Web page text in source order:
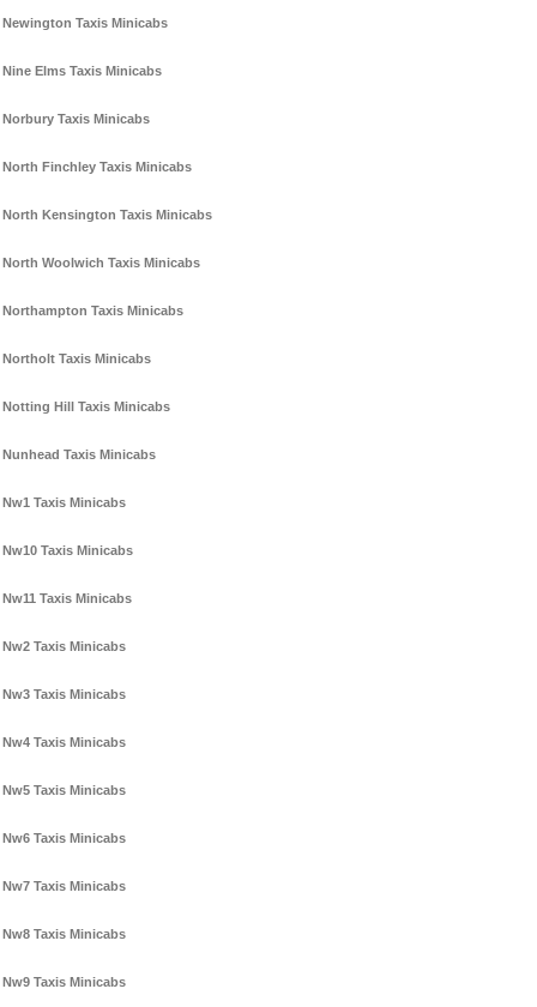
Newington Taxis Minicabs
Nine Elms Taxis Minicabs
Norbury Taxis Minicabs
North Finchley Taxis Minicabs
North Kensington Taxis Minicabs
North Woolwich Taxis Minicabs
Northampton Taxis Minicabs
Northolt Taxis Minicabs
Notting Hill Taxis Minicabs
Nunhead Taxis Minicabs
Nw1 Taxis Minicabs
Nw10 Taxis Minicabs
Nw11 Taxis Minicabs
Nw2 Taxis Minicabs
Nw3 Taxis Minicabs
Nw4 Taxis Minicabs
Nw5 Taxis Minicabs
Nw6 Taxis Minicabs
Nw7 Taxis Minicabs
Nw8 Taxis Minicabs
Nw9 Taxis Minicabs